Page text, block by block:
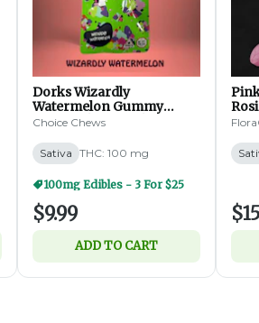
Dorks Wizardly
Watermelon Gummy
Clusters | 100mg | 20ct (S)
Choice Chews
Sativa THC: 100 mg
100mg Edibles - 3 For $25
$9.99
ADD TO CART